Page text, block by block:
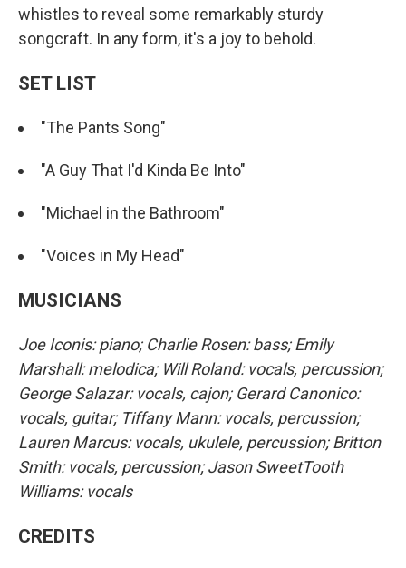
whistles to reveal some remarkably sturdy
songcraft. In any form, it's a joy to behold.
SET LIST
"The Pants Song"
"A Guy That I'd Kinda Be Into"
"Michael in the Bathroom"
"Voices in My Head"
MUSICIANS
Joe Iconis: piano; Charlie Rosen: bass; Emily
Marshall: melodica; Will Roland: vocals, percussion;
George Salazar: vocals, cajon; Gerard Canonico:
vocals, guitar; Tiffany Mann: vocals, percussion;
Lauren Marcus: vocals, ukulele, percussion; Britton
Smith: vocals, percussion; Jason SweetTooth
Williams: vocals
CREDITS